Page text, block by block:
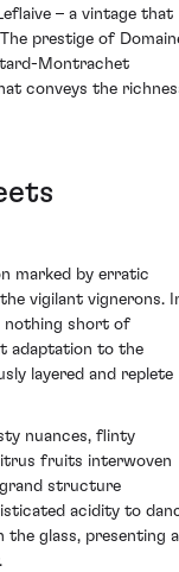
– a vintage that
prestige of
Montrachet
conveys the
marked by erratic
vigilant vignerons.
nothing short of
adaptation to the
layered and replete
nuances, flinty
fruits interwoven
structure
acidity to
glass, presenting a